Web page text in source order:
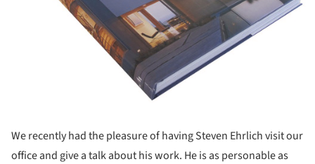
We recently had the pleasure of having Steven Ehrlich visit our
office and give a talk about his work. He is as personable as